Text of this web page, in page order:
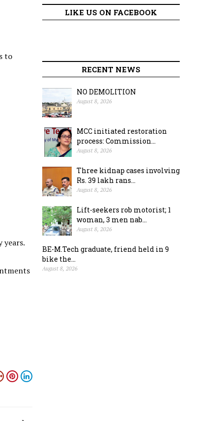
to
years.
LIKE US ON FACEBOOK
RECENT NEWS
NO DEMOLITION
August 8, 2026
MCC initiated restoration
process: Commission...
August 8, 2026
Three kidnap cases involving
Rs. 39 lakh rans...
August 8, 2026
Lift-seekers rob motorist; 1
woman, 3 men nab...
August 8, 2026
BE-M.Tech graduate, friend held in 9
bike the...
August 8, 2026